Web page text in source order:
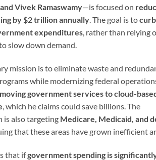
Vivek Ramaswamy—is focused on
by $2 trillion annually. The goal is to
expenditures, rather than relying
slow down demand.
mission is to eliminate waste and
while modernizing federal
moving government services to cloud-
, which he claims could save billions. The
is also targeting Medicare, Medicaid, and
that these areas have grown inefficient
that ifgovernment spending is